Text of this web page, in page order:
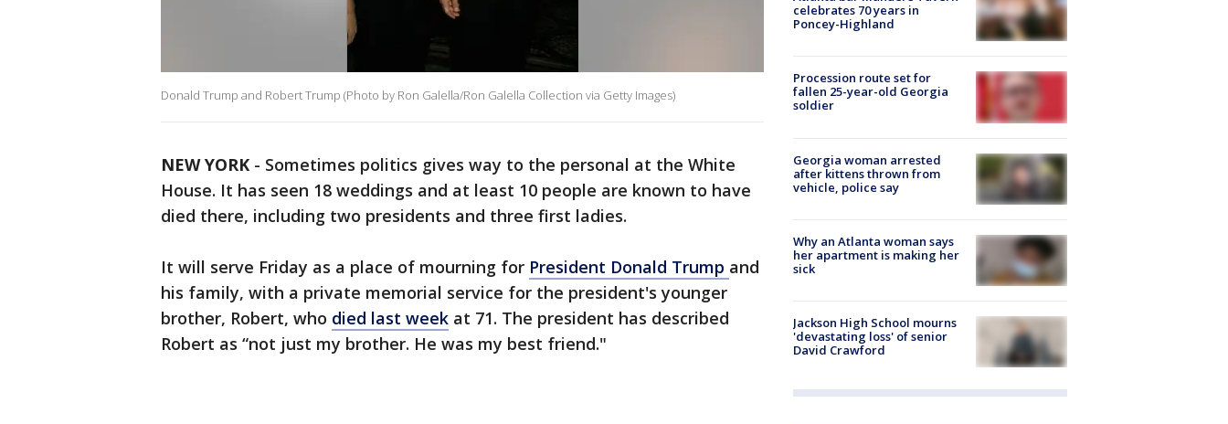
Donald Trump and Robert Trump (Photo by Ron Galella/Ron Galella Collection via Getty Images)
NEW YORK - Sometimes politics gives way to the personal at the White
House. It has seen 18 weddings and at least 10 people are known to have
died there, including two presidents and three first ladies.
It will serve Friday as a place of mourning for President Donald Trump and
his family, with a private memorial service for the president's younger
brother, Robert, who died last week at 71. The president has described
Robert as “not just my brother. He was my best friend."
celebrates 70 years in
Poncey-Highland
Procession route set for
fallen 25-year-old Georgia
soldier
Georgia woman arrested
after kittens thrown from
vehicle, police say
Why an Atlanta woman says
her apartment is making her
sick
Jackson High School mourns
'devastating loss' of senior
David Crawford